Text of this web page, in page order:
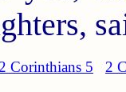
2 Corinthians 5 2